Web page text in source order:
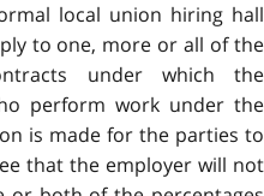
local union hiring hall
to one, more or all of the
under which the
perform work under the
is made for the parties to
that the employer will not